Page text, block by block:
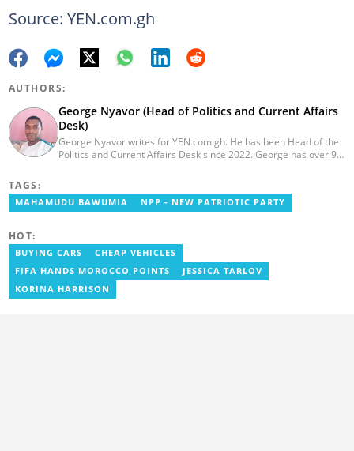
Source: YEN.com.gh
AUTHORS:
George Nyavor (Head of Politics and Current Affairs
Desk)
George Nyavor writes for YEN.com.gh. He has been Head of the
Politics and Current Affairs Desk since 2022. George has over 9
Catholic Association of Media Practitioners Ghana (CAMP-G). He
obtained a BA in Communications Studies from the Ghana
TAGS:
MAHAMUDU BAWUMIA NPP - NEW PATRIOTIC PARTY
HOT:
BUYING CARS
CHEAP VEHICLES
FIFA HANDS MOROCCO POINTS
JESSICA TARLOV
KORINA HARRISON